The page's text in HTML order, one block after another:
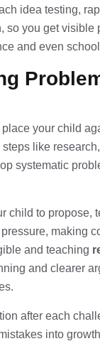
idea testing,
so you get visible
and even
your child
like
systematic
child to propose,
making
and teaching
and clearer
after each
into